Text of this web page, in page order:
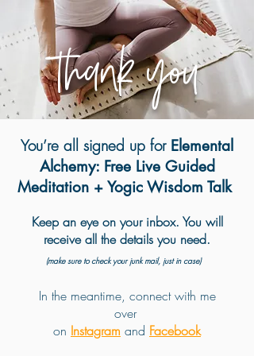
Thank you
You’re all signed up for Elemental
Alchemy: Free Live Guided
Meditation + Yogic Wisdom Talk
Keep an eye on your inbox. You will
receive all the details you need.
(make sure to check your junk mail, just in case)
In the meantime, connect with me
over
on Instagram and Facebook